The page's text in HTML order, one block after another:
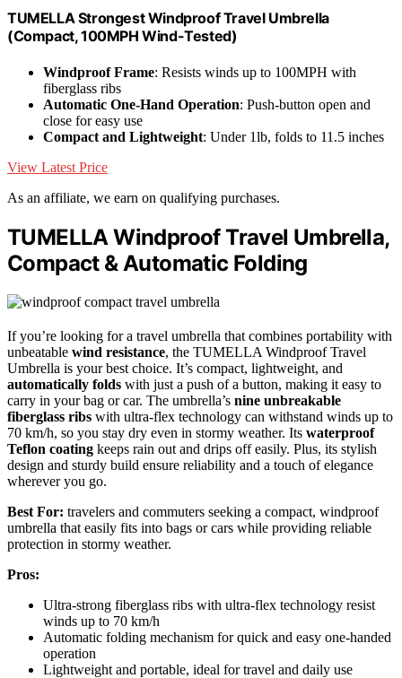
TUMELLA Strongest Windproof Travel Umbrella
(Compact, 100MPH Wind-Tested)
Windproof Frame: Resists winds up to 100MPH with
fiberglass ribs
Automatic One-Hand Operation: Push-button open and
close for easy use
Compact and Lightweight: Under 1lb, folds to 11.5 inches
View Latest Price
As an affiliate, we earn on qualifying purchases.
TUMELLA Windproof Travel Umbrella,
Compact & Automatic Folding
If you’re looking for a travel umbrella that combines portability with
unbeatable wind resistance, the TUMELLA Windproof Travel
Umbrella is your best choice. It’s compact, lightweight, and
automatically folds with just a push of a button, making it easy to
carry in your bag or car. The umbrella’s nine unbreakable
fiberglass ribs with ultra-flex technology can withstand winds up to
70 km/h, so you stay dry even in stormy weather. Its waterproof
Teflon coating keeps rain out and drips off easily. Plus, its stylish
design and sturdy build ensure reliability and a touch of elegance
wherever you go.
Best For: travelers and commuters seeking a compact, windproof
umbrella that easily fits into bags or cars while providing reliable
protection in stormy weather.
Pros:
Ultra-strong fiberglass ribs with ultra-flex technology resist
winds up to 70 km/h
Automatic folding mechanism for quick and easy one-handed
operation
Lightweight and portable, ideal for travel and daily use